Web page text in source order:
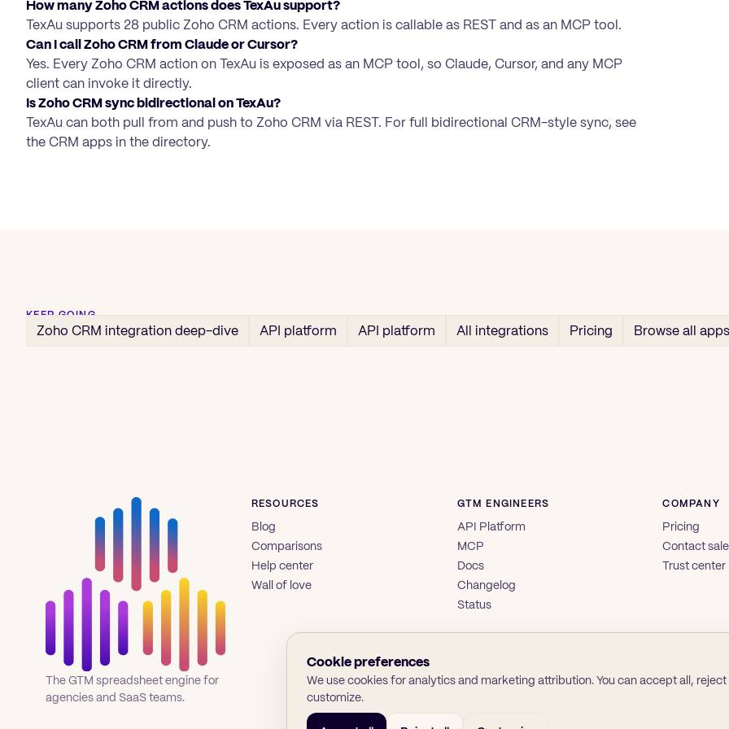
How many Zoho CRM actions does TexAu support?
TexAu supports 28 public Zoho CRM actions. Every action is callable as REST and as an MCP tool.
Can I call Zoho CRM from Claude or Cursor?
Yes. Every Zoho CRM action on TexAu is exposed as an MCP tool, so Claude, Cursor, and any MCP
client can invoke it directly.
Is Zoho CRM sync bidirectional on TexAu?
TexAu can both pull from and push to Zoho CRM via REST. For full bidirectional CRM-style sync, see
the CRM apps in the directory.
KEEP GOING
Zoho CRM integration deep-dive API platform API platform All integrations Pricing Browse all apps
The GTM spreadsheet engine for
agencies and SaaS teams.
RESOURCES
Blog
Comparisons
Help center
Wall of love
GTM ENGINEERS
API Platform
MCP
Docs
Changelog
Status
COMPANY
Pricing
Contact
Trust center
Cookie preferences
We use cookies for analytics and marketing attribution. You can accept all, reject
customize.